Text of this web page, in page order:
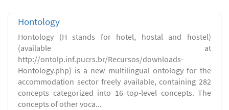
Hontology
Hontology (H stands for hotel, hostal and hostel)
(available at
http://ontolp.inf.pucrs.br/Recursos/downloads-
Hontology.php) is a new multilingual ontology for the
accommodation sector freely available, containing 282
concepts categorized into 16 top-level concepts. The
concepts of other voca...